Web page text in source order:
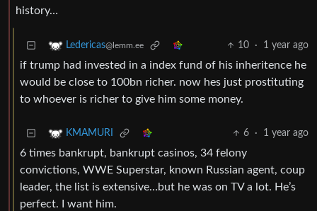
history…
Ledericas@lemm.ee 10 · 1 year ago
if trump had invested in a index fund of his inheritence he
would be close to 100bn richer. now hes just prostituting
to whoever is richer to give him some money.
KMAMURI 6 · 1 year ago
6 times bankrupt, bankrupt casinos, 34 felony
convictions, WWE Superstar, known Russian agent, coup
leader, the list is extensive…but he was on TV a lot. He’s
perfect. I want him.